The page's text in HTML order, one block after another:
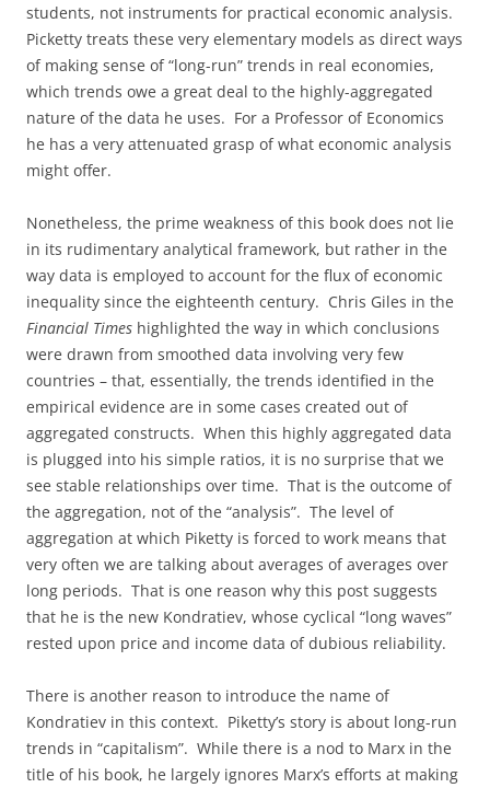
students, not instruments for practical economic analysis.
Picketty treats these very elementary models as direct ways
of making sense of “long-run” trends in real economies,
which trends owe a great deal to the highly-aggregated
nature of the data he uses. For a Professor of Economics
he has a very attenuated grasp of what economic analysis
might offer.
Nonetheless, the prime weakness of this book does not lie
in its rudimentary analytical framework, but rather in the
way data is employed to account for the flux of economic
inequality since the eighteenth century. Chris Giles in the
Financial Times highlighted the way in which conclusions
were drawn from smoothed data involving very few
countries – that, essentially, the trends identified in the
empirical evidence are in some cases created out of
aggregated constructs. When this highly aggregated data
is plugged into his simple ratios, it is no surprise that we
see stable relationships over time. That is the outcome of
the aggregation, not of the “analysis”. The level of
aggregation at which Piketty is forced to work means that
very often we are talking about averages of averages over
long periods. That is one reason why this post suggests
that he is the new Kondratiev, whose cyclical “long waves”
rested upon price and income data of dubious reliability.
There is another reason to introduce the name of
Kondratiev in this context. Piketty’s story is about long-run
trends in “capitalism”. While there is a nod to Marx in the
title of his book, he largely ignores Marx’s efforts at making